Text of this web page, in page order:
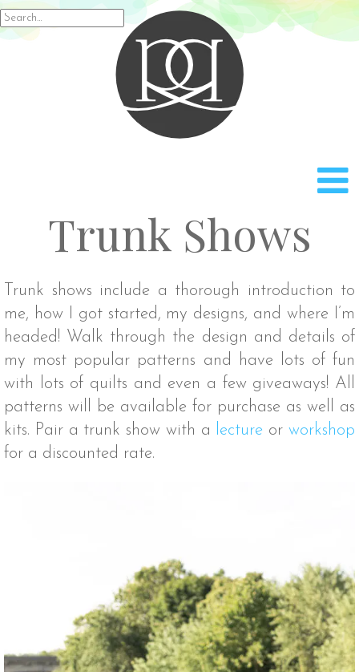
Search
for:
Trunk Shows
Trunk shows include a thorough introduction to
me, how I got started, my designs, and where I’m
headed! Walk through the design and details of
my most popular patterns and have lots of fun
with lots of quilts and even a few giveaways! All
patterns will be available for purchase as well as
kits. Pair a trunk show with a
lecture orworkshop
for a discounted rate.